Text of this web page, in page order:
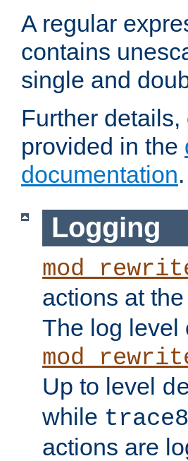
A regular
contains
single and
Further
provided in the
documentation.
Logging
actions at the
The log level
Up to level
while trace8
actions are